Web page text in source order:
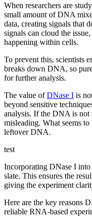
When researchers are
small amount of DNA
data, creating signals that
signals can cloud the
happening within cells.
To prevent this, scientists
breaks down DNA, so
for further analysis.
The value ofDNase I is
beyond sensitive
analysis. If the DNA is not
misleading. What seems
leftover DNA.
test
Incorporating DNase I into
slate. This ensures the
giving the experiment
Here are the key reasons
reliable RNA-based